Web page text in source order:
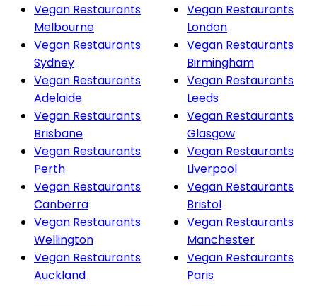
Vegan Restaurants
Melbourne
Vegan Restaurants
Sydney
Vegan Restaurants
Adelaide
Vegan Restaurants
Brisbane
Vegan Restaurants
Perth
Vegan Restaurants
Canberra
Vegan Restaurants
Wellington
Vegan Restaurants
Auckland
Vegan Restaurants
London
Vegan Restaurants
Birmingham
Vegan Restaurants
Leeds
Vegan Restaurants
Glasgow
Vegan Restaurants
Liverpool
Vegan Restaurants
Bristol
Vegan Restaurants
Manchester
Vegan Restaurants
Paris